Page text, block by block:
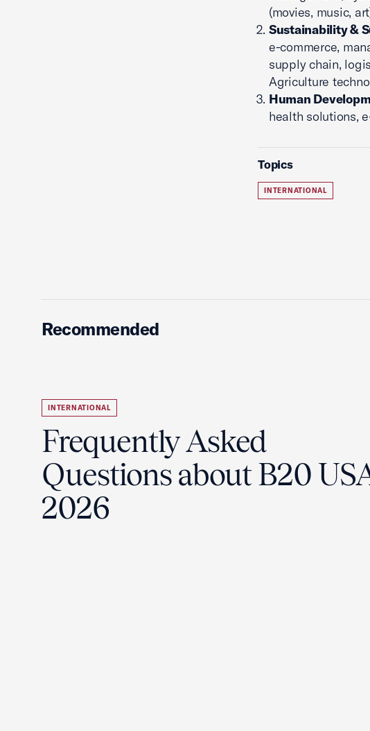
(movies, music,
Sustainability &
e-commerce,
supply chain,
Agriculture
Human
health solutions,
Topics
INTERNATIONAL
Recommended
INTERNATIONAL
Frequently Asked
Questions about B20
2026